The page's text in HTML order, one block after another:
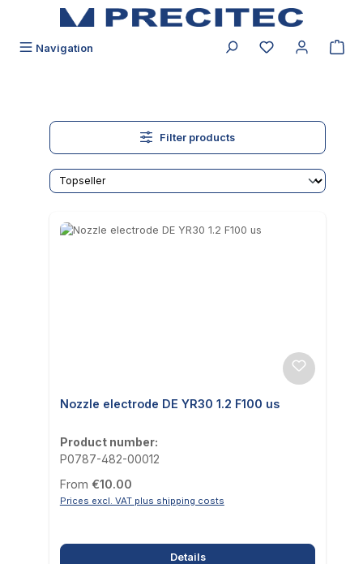
Navigation You have 0
Filter products
Nozzle electrode DE YR30 1.2 F100 us
Product number:
P0787-482-00012
Regular price:
From €10.00
Prices excl. VAT plus shipping costs
Details